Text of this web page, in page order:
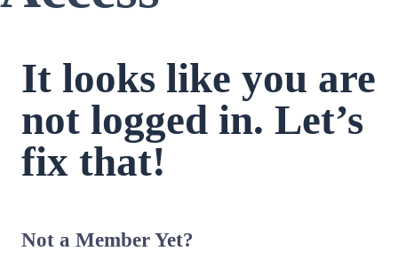
It looks like you are
not logged in. Let’s
fix that!
Not a Member Yet?